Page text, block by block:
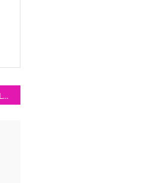
In Conversation with…SLOW RIOT